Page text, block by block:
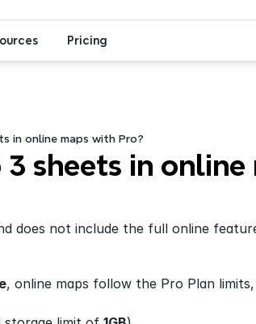
in online maps with Pro?
sheets in online
does not include the full online
, online maps follow the Pro Plan limits,
Pricing